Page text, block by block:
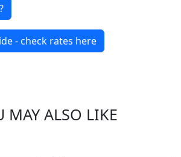
- check rates here
MAY ALSO LIKE